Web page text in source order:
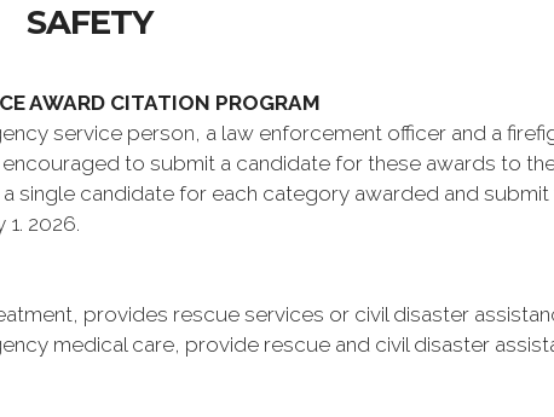
SAFETY
AWARD CITATION PROGRAM
service person, a law enforcement officer and a
to submit a candidate for these awards to
single candidate for each category awarded and submit
2026.
provides rescue services or civil disaster
medical care, provide rescue and civil disaster